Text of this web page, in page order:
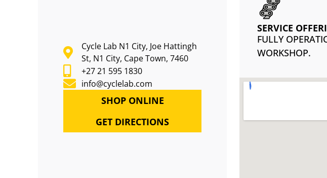
Cycle Lab N1 City, Joe Hattingh
St, N1 City, Cape Town, 7460
+27 21 595 1830
info@cyclelab.com
SHOP ONLINE
GET DIRECTIONS
SERVICE
FULLY
WORKSHOP.